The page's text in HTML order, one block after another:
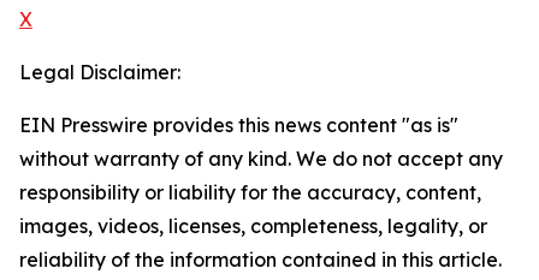
X
Legal Disclaimer:
EIN Presswire provides this news content "as is"
without warranty of any kind. We do not accept any
responsibility or liability for the accuracy, content,
images, videos, licenses, completeness, legality, or
reliability of the information contained in this article.